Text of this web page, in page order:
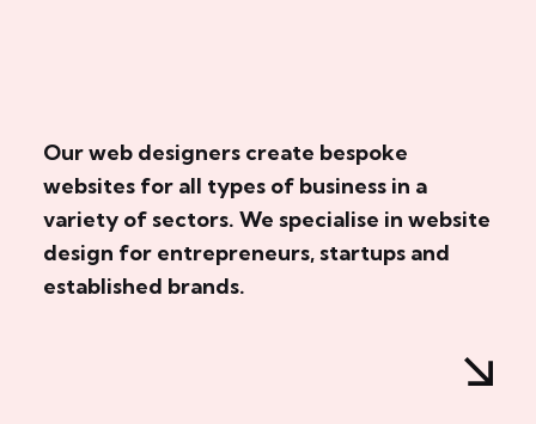
Our web designers create bespoke
websites for all types of business in a
variety of sectors. We specialise in website
design for entrepreneurs, startups and
established brands.